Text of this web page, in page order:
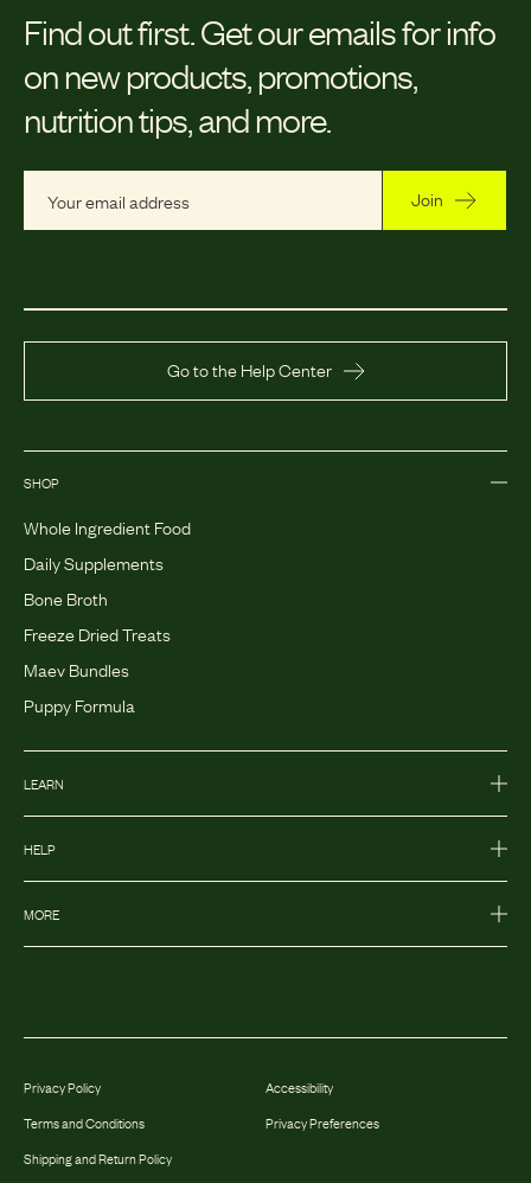
Find out first. Get our emails for info
on new products, promotions,
nutrition tips, and more.
Join
Go to the Help Center
SHOP
Whole Ingredient Food
Daily Supplements
Bone Broth
Freeze Dried Treats
Maev Bundles
Puppy Formula
LEARN
HELP
MORE
Privacy Policy
Terms and Conditions
Shipping and Return Policy
Accessibility
Privacy Preferences